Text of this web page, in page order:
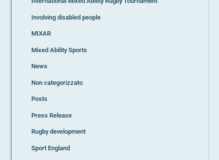
Involving disabled people
MIXAR
Mixed Ability Sports
News
Non categorizzato
Posts
Press Release
Rugby development
Sport England